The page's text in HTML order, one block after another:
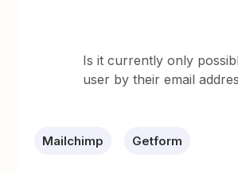
Is it currently only
user by their email
Mailchimp Getform